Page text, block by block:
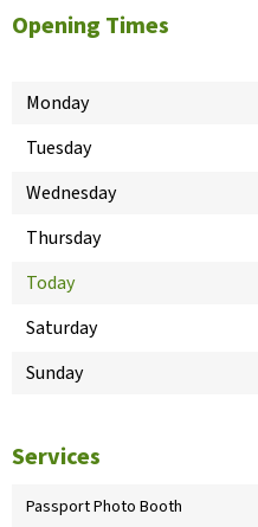
Opening Times
Monday
Tuesday
Wednesday
Thursday
Today
Saturday
Sunday
Services
Passport Photo Booth